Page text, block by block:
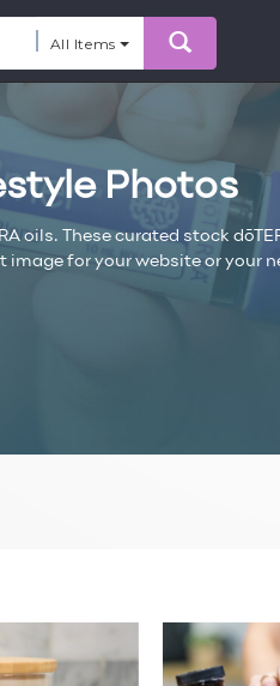
All Items
Photos
oils. These curated stock
for your website or your